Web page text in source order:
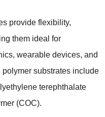
provide flexibility,
them ideal for
, wearable devices, and
polymer substrates include
terephthalate
(COC).